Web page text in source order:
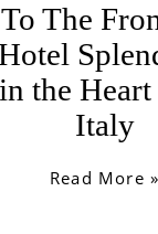
The
the
Italy
Read More »